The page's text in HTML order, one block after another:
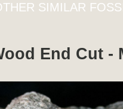
SIMILAR
End Cut -